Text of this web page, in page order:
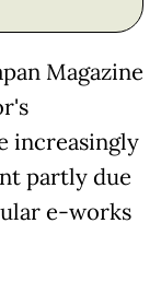
Magazine
increasingly
partly due
e-works